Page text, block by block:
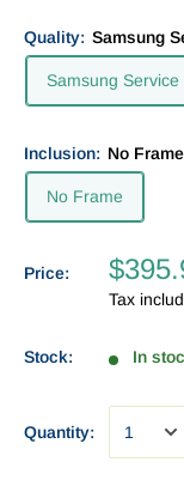
Quality: Samsung
Samsung Service
Inclusion: No Frame
No Frame
Price:
Tax
Stock: In
Quantity: